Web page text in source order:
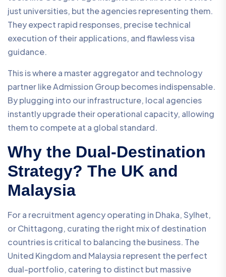
just universities, but the agencies representing them.
They expect rapid responses, precise technical
execution of their applications, and flawless visa
guidance.
This is where a master aggregator and technology
partner like Admission Group becomes indispensable.
By plugging into our infrastructure, local agencies
instantly upgrade their operational capacity, allowing
them to compete at a global standard.
Why the Dual-Destination
Strategy? The UK and
Malaysia
For a recruitment agency operating in Dhaka, Sylhet,
or Chittagong, curating the right mix of destination
countries is critical to balancing the business. The
United Kingdom and Malaysia represent the perfect
dual-portfolio, catering to distinct but massive